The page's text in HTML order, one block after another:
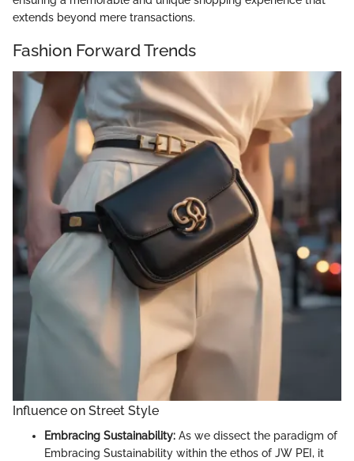
extends beyond mere transactions.
Fashion Forward Trends
Influence on Street Style
Embracing Sustainability: As we dissect the paradigm of
Embracing Sustainability within the ethos of JW PEI, it